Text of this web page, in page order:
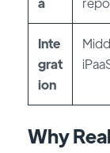
Inte
grat
ion
Why